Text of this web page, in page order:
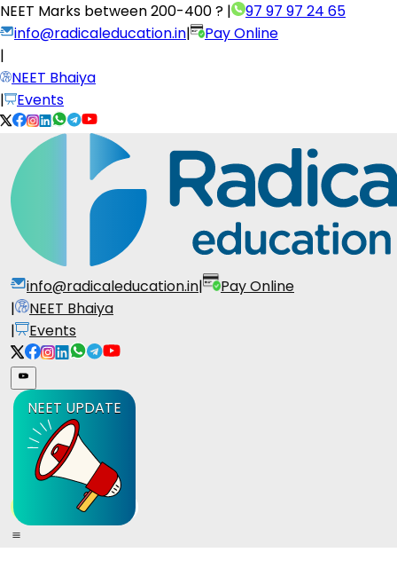
NEET Marks between200-400 ? |
97 97 97 24 65
info@radicaleducation.in|
Pay Online
|
NEET Bhaiya
|
Events
info@radicaleducation.in|
Pay Online
|
NEET Bhaiya
|
Events
NEET UPDATE